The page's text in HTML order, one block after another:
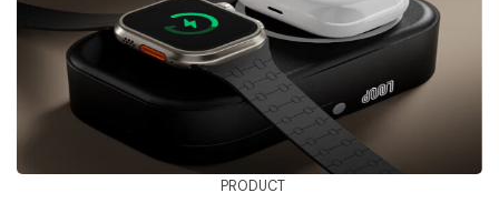
PRODUCT